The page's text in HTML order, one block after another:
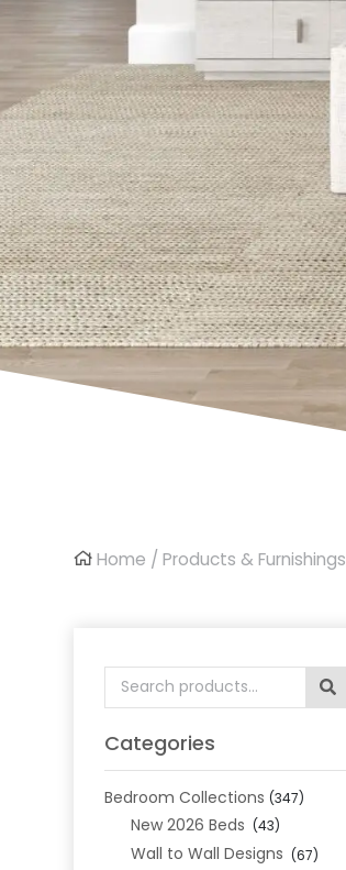
Home /Products & Furnishings
Search
for:
Categories
Bedroom Collections (347)
New 2026 Beds (43)
Wall to Wall Designs (67)